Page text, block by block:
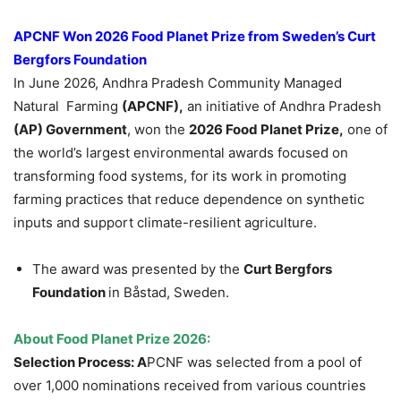
APCNF Won 2026 Food Planet Prize from Sweden’s Curt
Bergfors Foundation
In June 2026, Andhra Pradesh Community Managed
Natural Farming (APCNF), an initiative of Andhra Pradesh
(AP) Government, won the 2026 Food Planet Prize, one of
the world’s largest environmental awards focused on
transforming food systems, for its work in promoting
farming practices that reduce dependence on synthetic
inputs and support climate-resilient agriculture.
The award was presented by the Curt Bergfors
Foundation in Båstad, Sweden.
About Food Planet Prize 2026:
Selection Process: APCNF was selected from a pool of
over 1,000 nominations received from various countries